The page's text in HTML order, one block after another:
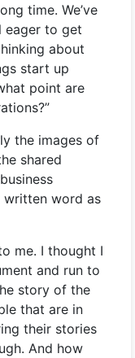
time. We’ve
eager to get
about
start up
point are
the images of
shared
written word as
me. I thought I
and run to
story of the
that are in
their stories
And how